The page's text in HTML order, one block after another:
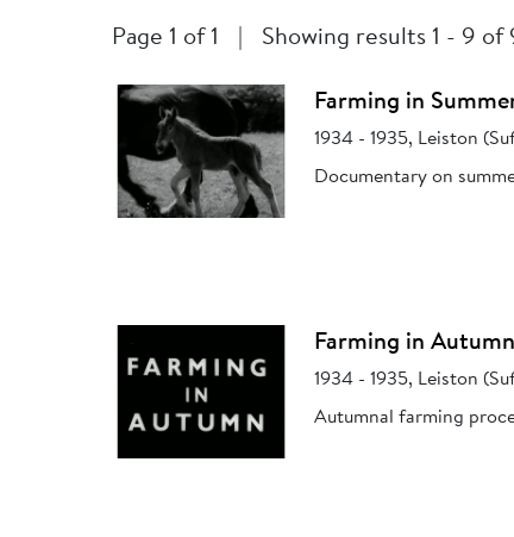
Page 1 of 1 Showing results 1 - 9 of
Farming in
1934 - 1935, Leiston
Documentary on
Farming in Autumn
1934 - 1935, Leiston
Autumnal farming